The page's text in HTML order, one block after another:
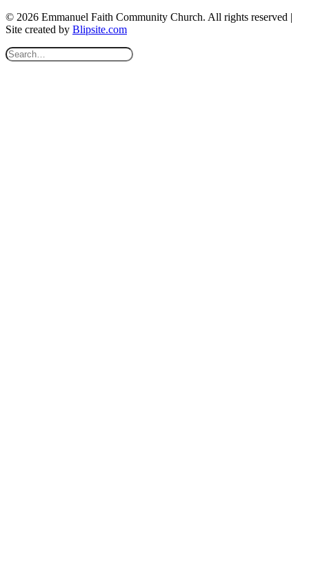
© 2026 Emmanuel Faith Community Church. All rights reserved |
Site created by Blipsite.com